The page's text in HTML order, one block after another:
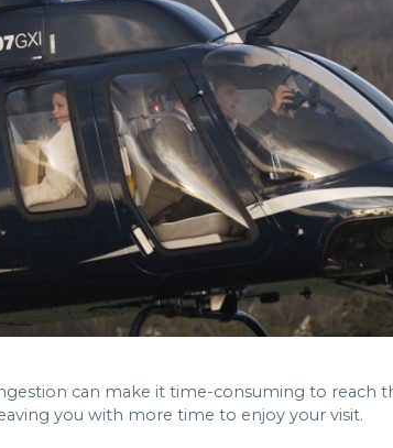
can make it time-consuming to reach
you with more time to enjoy your visit.